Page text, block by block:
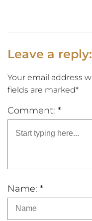
Leave a reply:
Your email address
fields are marked*
Comment: *
Name: *